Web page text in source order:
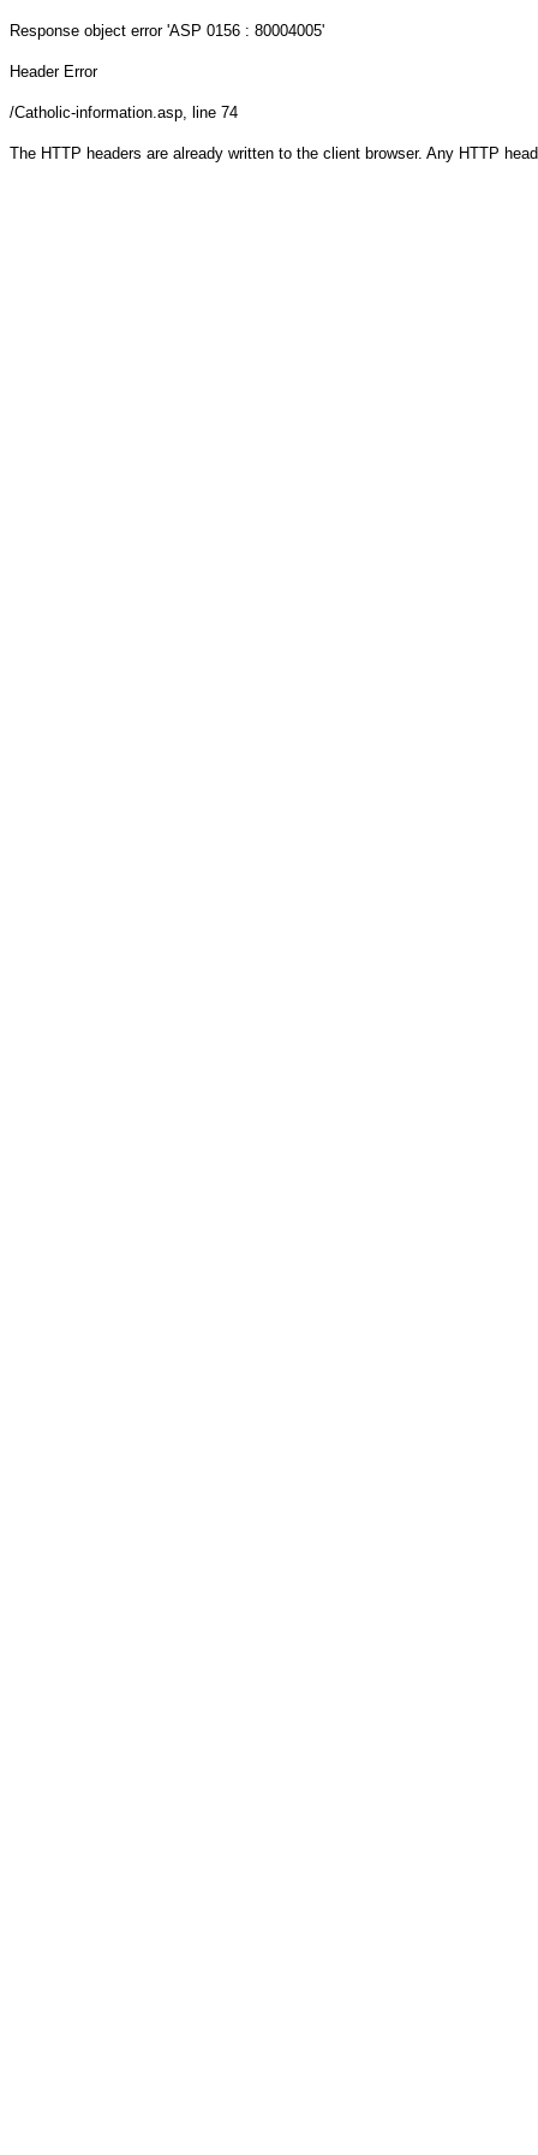
Response object error 'ASP 0156 : 80004005'
Header Error
/Catholic-information.asp, line 74
The HTTP headers are already written to the client browser. Any HTTP